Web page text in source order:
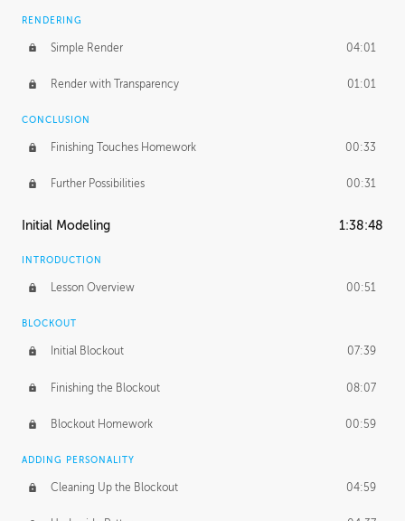
RENDERING
Simple Render 04:01
Render with Transparency 01:01
CONCLUSION
Finishing Touches Homework 00:33
Further Possibilities 00:31
Initial Modeling 1:38:48
INTRODUCTION
Lesson Overview 00:51
BLOCKOUT
Initial Blockout 07:39
Finishing the Blockout 08:07
Blockout Homework 00:59
ADDING PERSONALITY
Cleaning Up the Blockout 04:59